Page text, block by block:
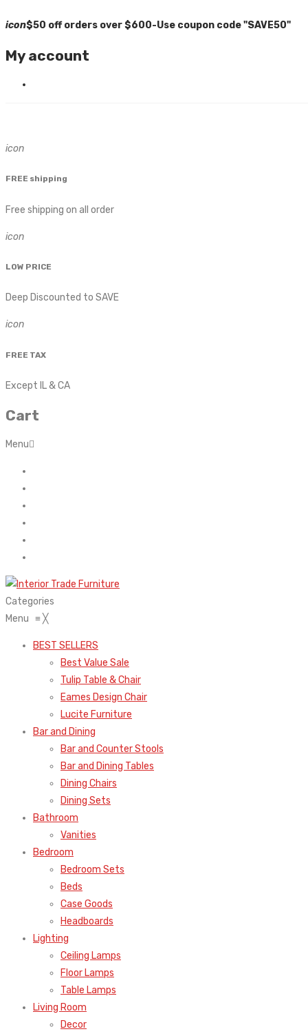
icon$50 off orders over $600-Use coupon code "SAVE50"
My account
icon
FREE shipping
Free shipping on all order
icon
LOW PRICE
Deep Discounted to SAVE
icon
FREE TAX
Except IL & CA
Cart
Menu
Categories
Menu ≡╳
BEST SELLERS
Best Value Sale
Tulip Table & Chair
Eames Design Chair
Lucite Furniture
Bar and Dining
Bar and Counter Stools
Bar and Dining Tables
Dining Chairs
Dining Sets
Bathroom
Vanities
Bedroom
Bedroom Sets
Beds
Case Goods
Headboards
Lighting
Ceiling Lamps
Floor Lamps
Table Lamps
Living Room
Decor